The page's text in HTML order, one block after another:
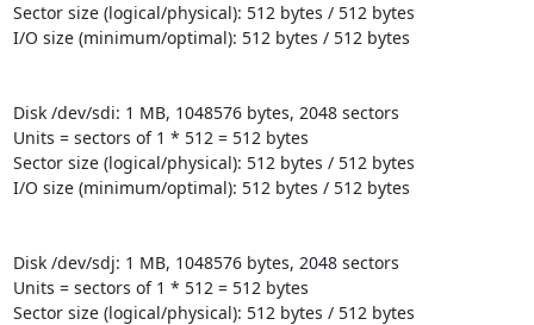
Sector size (logical/physical): 512 bytes / 512 bytes
I/O size (minimum/optimal): 512 bytes / 512 bytes
Disk /dev/sdi: 1 MB, 1048576 bytes, 2048 sectors
Units = sectors of 1 * 512 = 512 bytes
Sector size (logical/physical): 512 bytes / 512 bytes
I/O size (minimum/optimal): 512 bytes / 512 bytes
Disk /dev/sdj: 1 MB, 1048576 bytes, 2048 sectors
Units = sectors of 1 * 512 = 512 bytes
Sector size (logical/physical): 512 bytes / 512 bytes